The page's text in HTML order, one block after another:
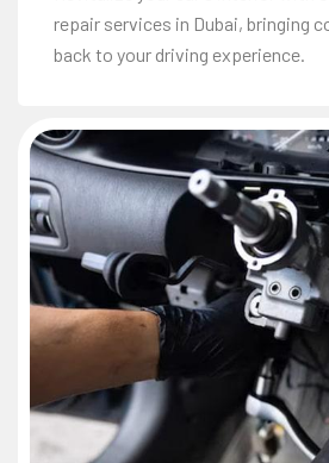
repair services in Dubai, bringing
back to your driving experience.